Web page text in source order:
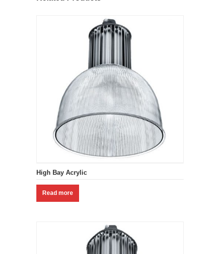
High Bay Acrylic
Read more